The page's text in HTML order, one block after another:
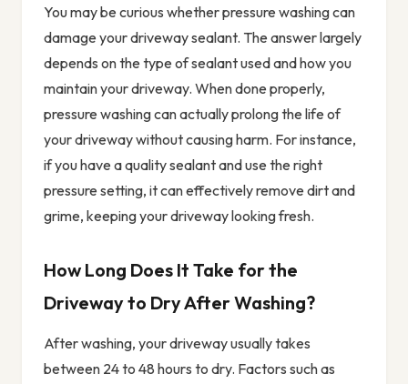
You may be curious whether pressure washing can
damage your driveway sealant. The answer largely
depends on the type of sealant used and how you
maintain your driveway. When done properly,
pressure washing can actually prolong the life of
your driveway without causing harm. For instance,
if you have a quality sealant and use the right
pressure setting, it can effectively remove dirt and
grime, keeping your driveway looking fresh.
How Long Does It Take for the
Driveway to Dry After Washing?
After washing, your driveway usually takes
between 24 to 48 hours to dry. Factors such as